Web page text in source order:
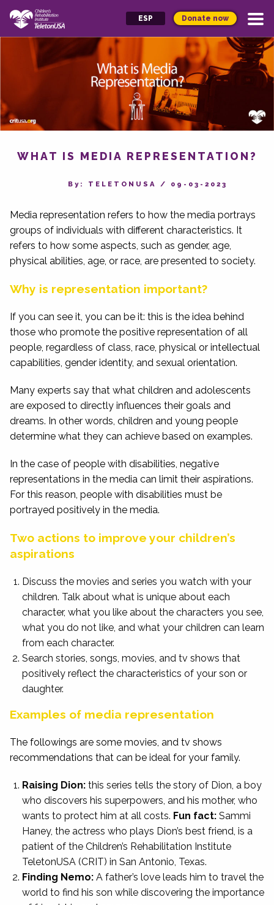
ESP Donate now
WHAT IS MEDIA REPRESENTATION?
By‎: TELETONUSA / 09-03-2023
Media representation refers to how the media portrays
groups of individuals with different characteristics. It
refers to how some aspects, such as gender, age,
physical abilities, age, or race, are presented to society.
Why is representation important?
If you can see it, you can be it: this is the idea behind
those who promote the positive representation of all
people, regardless of class, race, physical or intellectual
capabilities, gender identity, and sexual orientation.
Many experts say that what children and adolescents
are exposed to directly influences their goals and
dreams. In other words, children and young people
determine what they can achieve based on examples.
In the case of people with disabilities, negative
representations in the media can limit their aspirations.
For this reason, people with disabilities must be
portrayed positively in the media.
Two actions to improve your children’s
aspirations
Discuss the movies and series you watch with your
children. Talk about what is unique about each
character, what you like about the characters you see,
what you do not like, and what your children can learn
from each character.
Search stories, songs, movies, and tv shows that
positively reflect the characteristics of your son or
daughter.
Examples of media representation
The followings are some movies, and tv shows
recommendations that can be ideal for your family.
Raising Dion: this series tells the story of Dion, a boy
who discovers his superpowers, and his mother, who
wants to protect him at all costs. Fun fact: Sammi
Haney, the actress who plays Dion’s best friend, is a
patient of the Children’s Rehabilitation Institute
TeletonUSA (CRIT) in San Antonio, Texas.
Finding Nemo: A father’s love leads him to travel the
world to find his son while discovering the importance